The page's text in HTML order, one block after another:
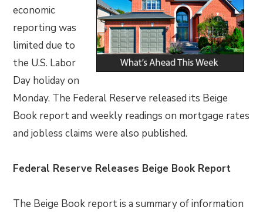
economic
reporting was
limited due to
the U.S. Labor
Day holiday on
Monday. The Federal Reserve released its Beige
Book report and weekly readings on mortgage rates
and jobless claims were also published.
Federal Reserve Releases Beige Book Report
The Beige Book report is a summary of information